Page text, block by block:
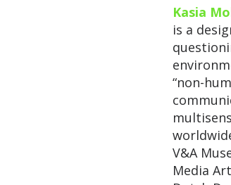
Kasia
is a
“non-
V&A
Media